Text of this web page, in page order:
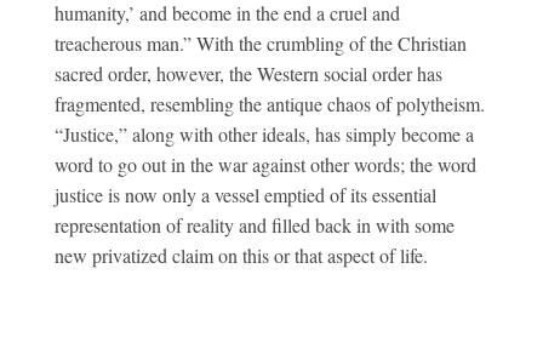
humanity,’ and become in the end a cruel and
treacherous man.” With the crumbling of the Christian
sacred order, however, the Western social order has
fragmented, resembling the antique chaos of polytheism.
“Justice,” along with other ideals, has simply become a
word to go out in the war against other words; the word
justice is now only a vessel emptied of its essential
representation of reality and filled back in with some
new privatized claim on this or that aspect of life.